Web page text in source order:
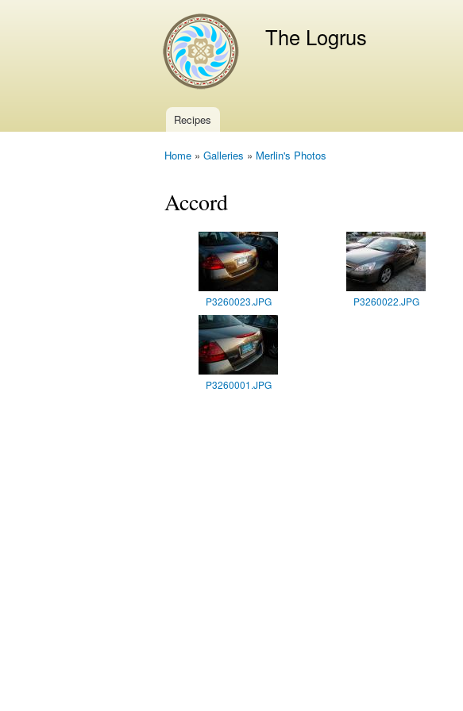
The Logrus
Main menu
Recipes
Home » Galleries » Merlin's Photos
Accord
P3260023.JPG P3260022.JPG
P3260001.JPG